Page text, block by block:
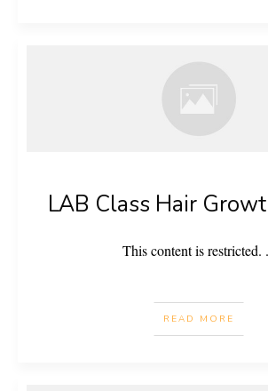
LAB Class Hair
This content is restricted.
READ MORE